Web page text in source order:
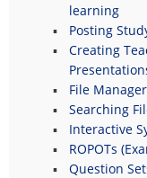
learning
Posting
Creating
File Manager
Searching
Interactive
ROPOTs
Question